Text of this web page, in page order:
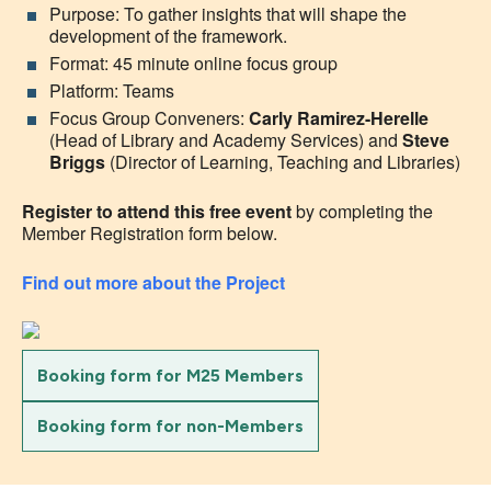
Purpose: To gather insights that will shape the
development of the framework.
Format: 45 minute online focus group
Platform: Teams
Focus Group Conveners: Carly Ramirez-Herelle
(Head of Library and Academy Services) and Steve
Briggs (Director of Learning, Teaching and Libraries)
Register to attend this free eventby completing the
Member Registration form below.
Find out more about the Project
Booking form for M25 Members
Booking form for non-Members